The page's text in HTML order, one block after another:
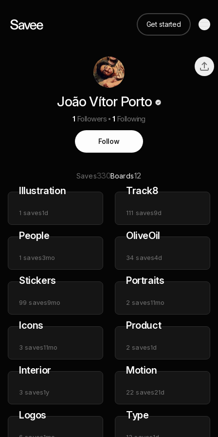
Get started
João Vítor Porto
1 Followers 1 Following
Follow
Saves330Boards12
Illustration
1 saves1d
Track8
111 saves9d
People
1 saves3mo
OliveOil
34 saves4d
Stickers
99 saves9mo
Portraits
2 saves11mo
Icons
3 saves11mo
Product
2 saves1d
Interior
3 saves1y
Motion
22 saves21d
Logos Type